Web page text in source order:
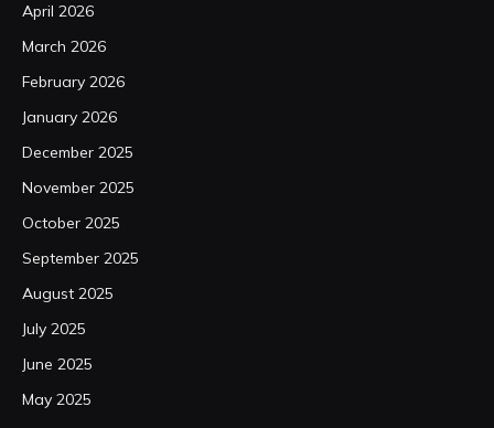
April 2026
March 2026
February 2026
January 2026
December 2025
November 2025
October 2025
September 2025
August 2025
July 2025
June 2025
May 2025